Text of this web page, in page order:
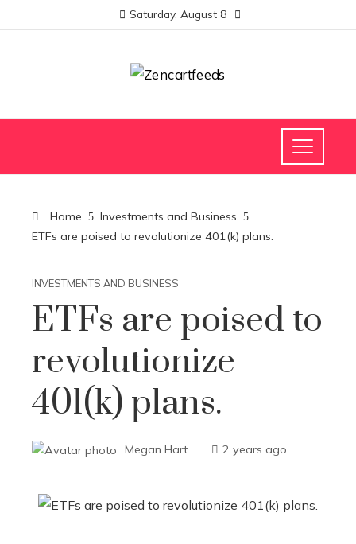
Saturday, August 8
Home
Investments and Business
ETFs are poised to revolutionize 401(k) plans.
INVESTMENTS AND BUSINESS
ETFs are poised to
revolutionize
401(k) plans.
Megan Hart 2 years ago